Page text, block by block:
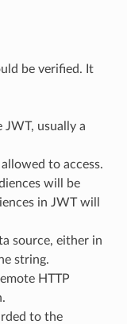
be verified. It
usually a
to access.
will be
in JWT will
source, either in
string.
HTTP
to the